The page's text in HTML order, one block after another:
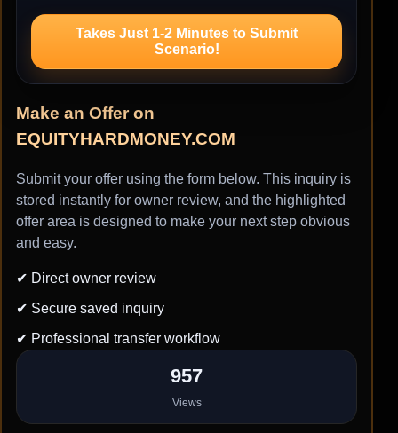
Takes Just 1-2 Minutes to Submit
Scenario!
Make an Offer on
EQUITYHARDMONEY.COM
Submit your offer using the form below. This inquiry is
stored instantly for owner review, and the highlighted
offer area is designed to make your next step obvious
and easy.
✔ Direct owner review
✔ Secure saved inquiry
✔ Professional transfer workflow
957
Views